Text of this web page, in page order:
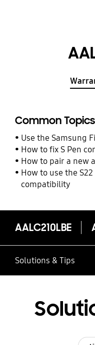
Common Topics
Use the Samsung
How to fix S Pen
How to pair a new
How to use the
compatibility
AALC210LBE
Solutions & Tips